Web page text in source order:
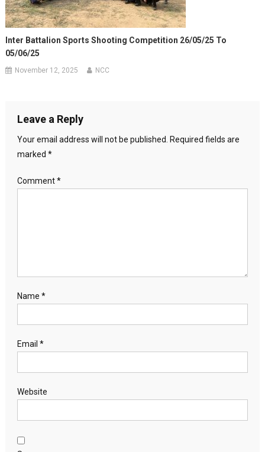
Inter Battalion Sports Shooting Competition 26/05/25 To
05/06/25
November 12, 2025 NCC
Leave a Reply
Your email address will not be published.
Required fields are
marked *
Comment*
Name *
Email *
Website